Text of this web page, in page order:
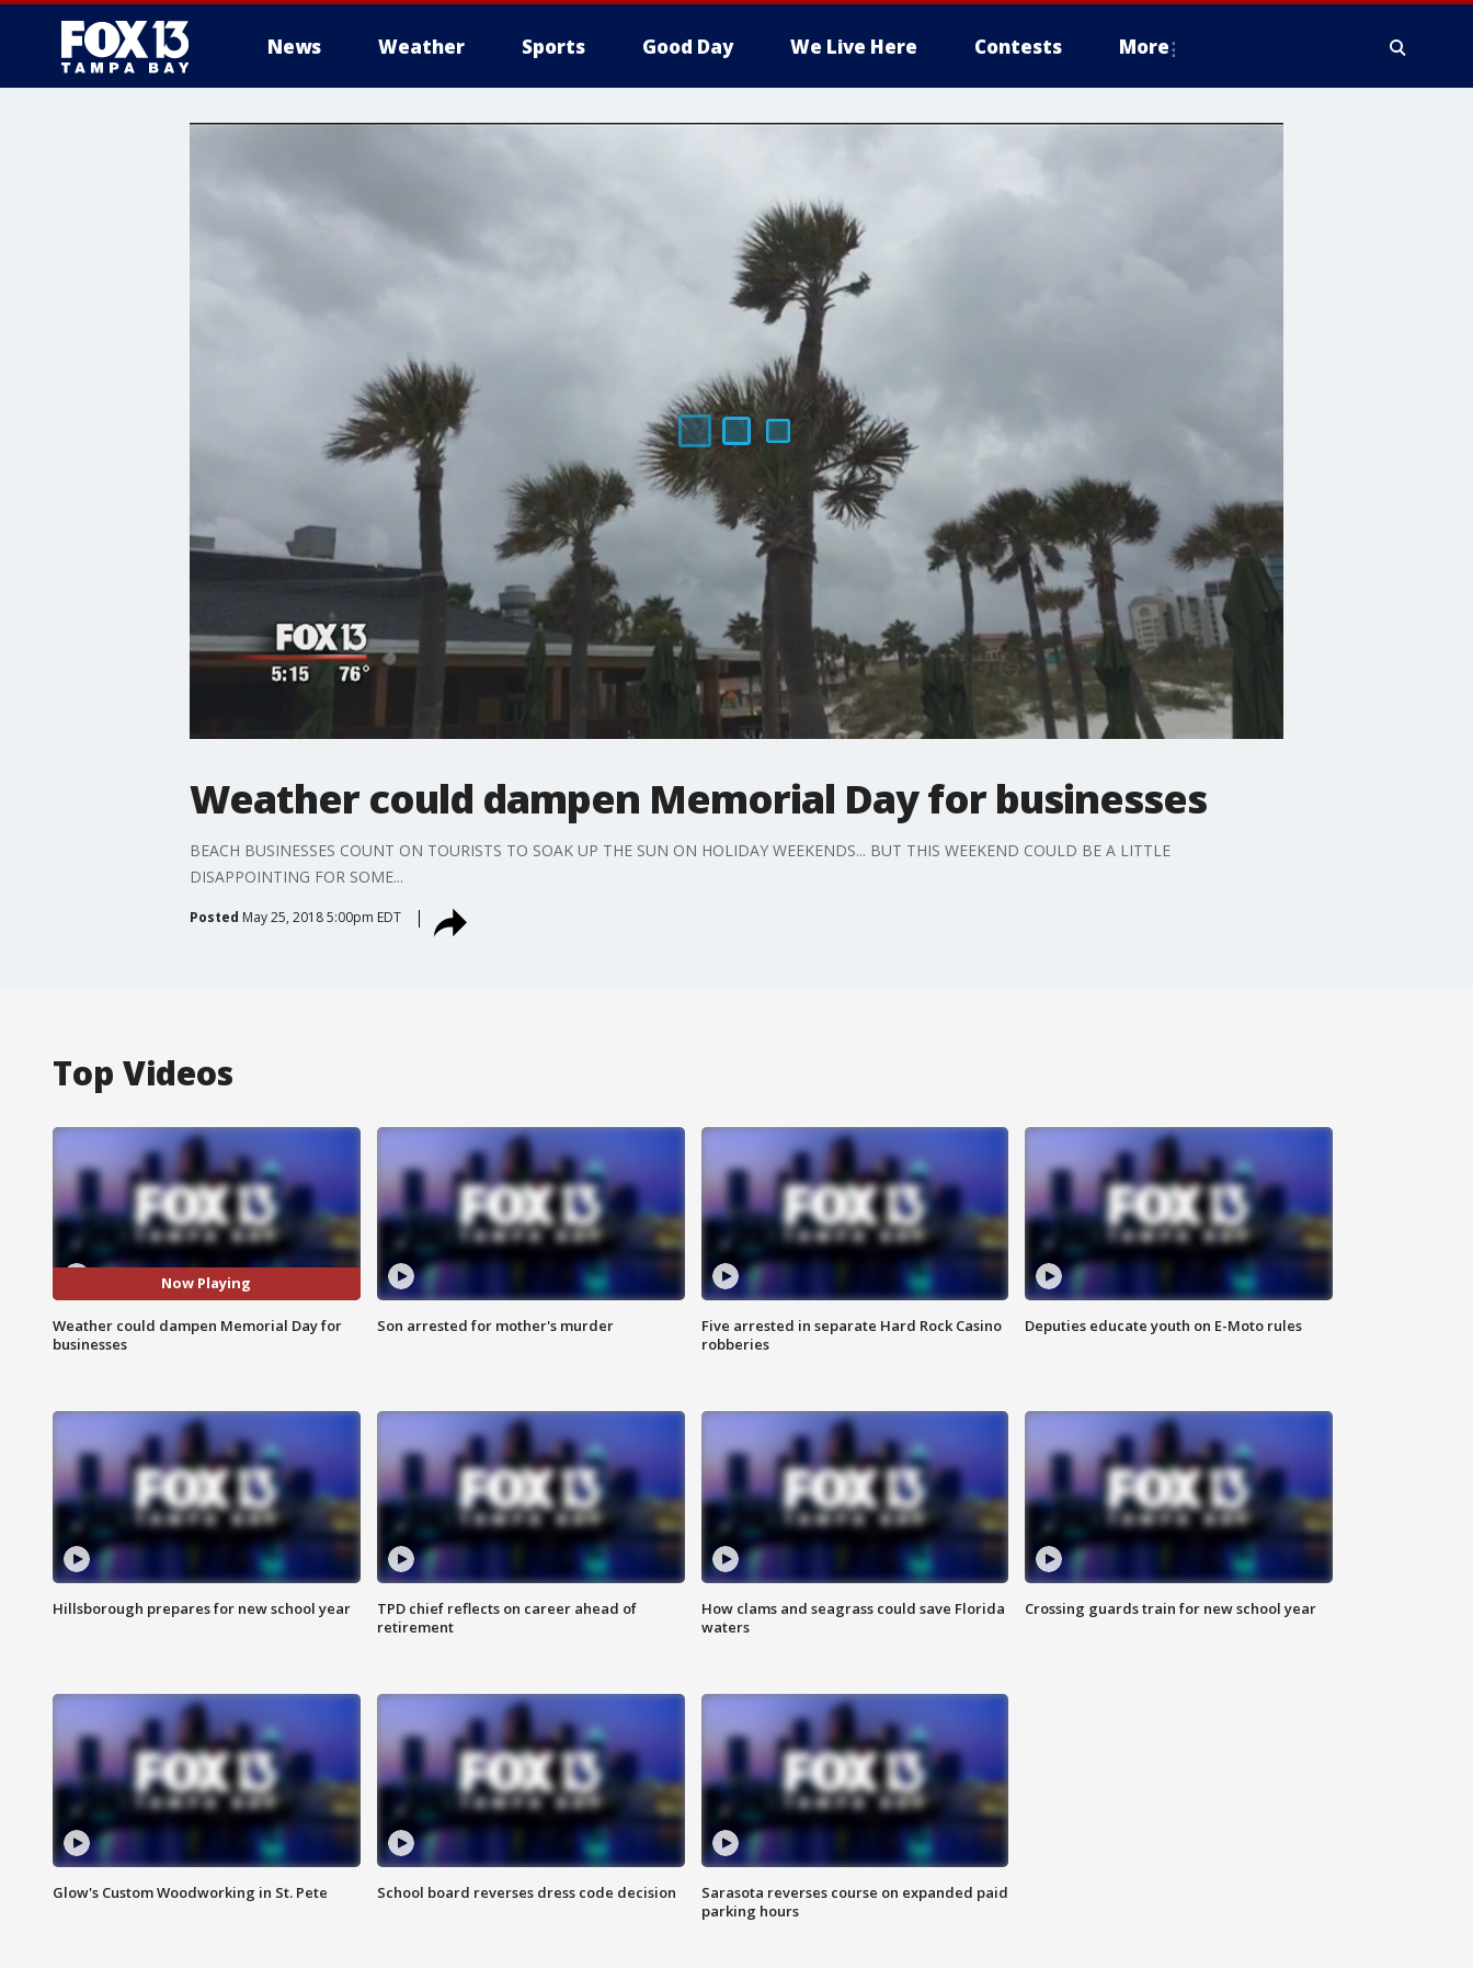
News Weather Sports Good Day We Live Here Contests More
Weather could dampen Memorial Day for businesses
BEACH BUSINESSES COUNT ON TOURISTS TO SOAK UP THE SUN ON HOLIDAY WEEKENDS... BUT THIS WEEKEND COULD BE A LITTLE
DISAPPOINTING FOR SOME...
Posted May 25, 2018 5:00pm EDT
Top Videos
Now Playing
Weather could dampen Memorial Day for
businesses
Son arrested for mother's murder
Five arrested in separate Hard Rock Casino
robberies
Deputies educate youth on E-Moto rules
Hillsborough prepares for new school year
TPD chief reflects on career ahead of
retirement
How clams and seagrass could save Florida
waters
Crossing guards train for new school year
Glow's Custom Woodworking in St. Pete School board reverses dress code decision
Sarasota reverses course on expanded paid
parking hours